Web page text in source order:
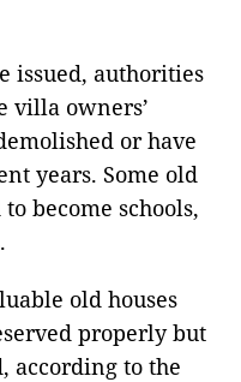
issued, authorities
villa owners’
or have
years. Some old
become schools,
old houses
properly but
according to the